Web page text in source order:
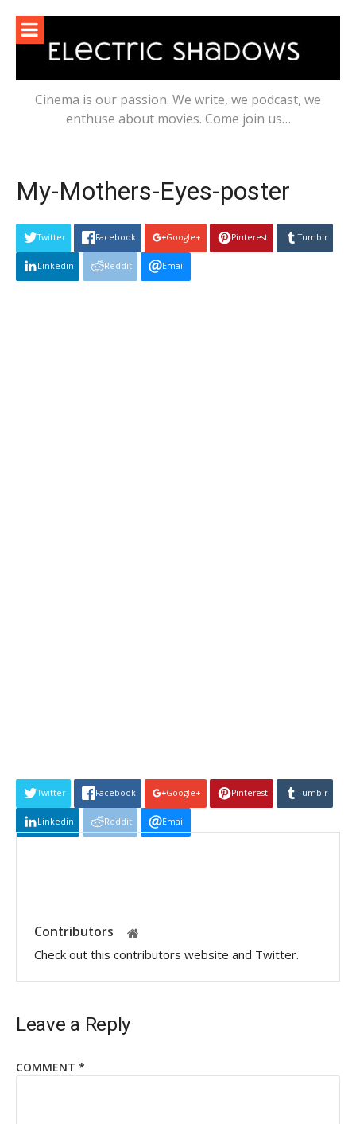
content
Cinema is our passion. We write, we podcast, we
enthuse about movies. Come join us…
My-Mothers-Eyes-poster
Twitter Facebook Google+ Pinterest Tumblr
Linkedin Reddit Email
Twitter Facebook Google+ Pinterest Tumblr
Linkedin Reddit Email
Contributors
Check out this contributors website and Twitter.
Leave a Reply
COMMENT *